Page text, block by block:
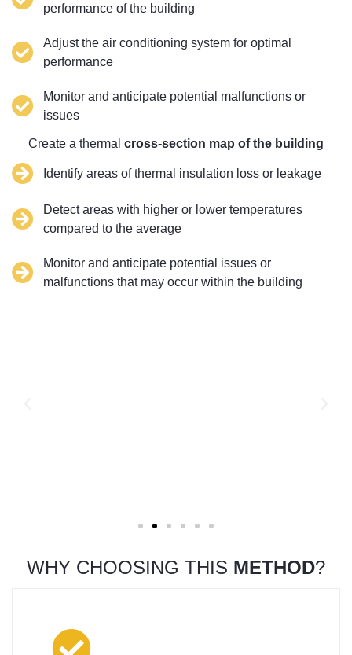
performance of the building
Adjust the air conditioning system for optimal
performance
Monitor and anticipate potential malfunctions or
issues
Create a thermal cross-section map of the building
Identify areas of thermal insulation loss or leakage
Detect areas with higher or lower temperatures
compared to the average
Monitor and anticipate potential issues or
malfunctions that may occur within the building
WHY CHOOSING THIS METHOD?